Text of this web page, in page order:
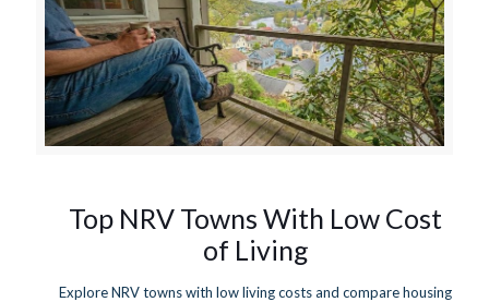
Top NRV Towns With Low Cost
of Living
Explore NRV towns with low living costs and compare housing